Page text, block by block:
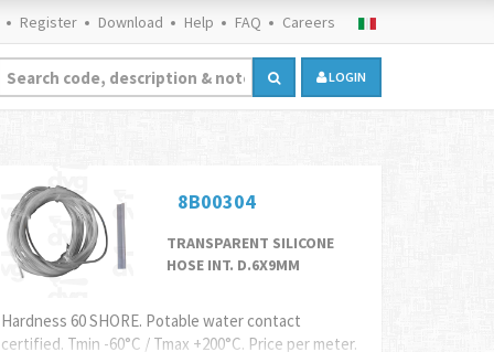
Register Download Help FAQ Careers
LOGIN
8B00304
TRANSPARENT SILICONE
HOSE INT. D.6X9MM
Hardness 60 SHORE. Potable water contact
certified. Tmin -60°C / Tmax +200°C. Price per meter.